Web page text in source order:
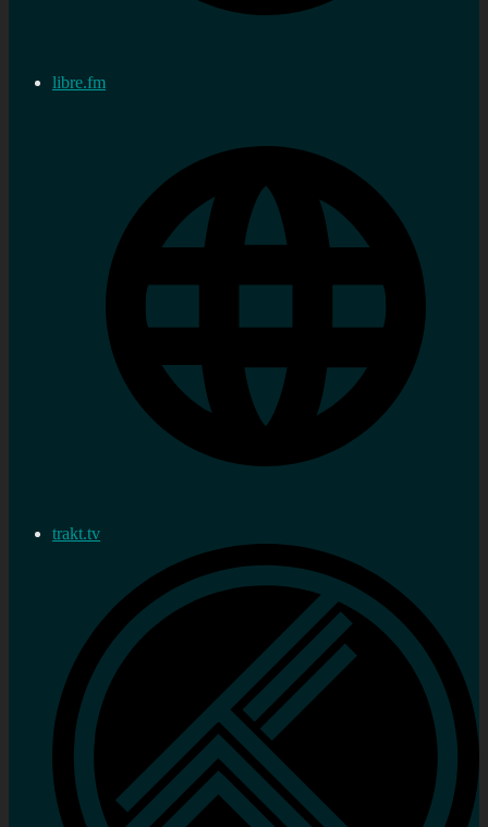
libre.fm
trakt.tv